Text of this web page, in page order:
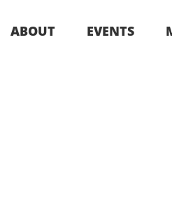
ABOUT EVENTS